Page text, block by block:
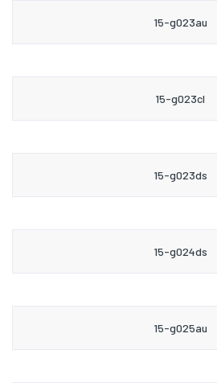
15-g023au
15-g023cl
15-g023ds
15-g024ds
15-g025au